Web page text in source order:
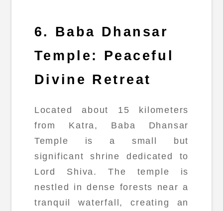
6. Baba Dhansar
Temple: Peaceful
Divine Retreat
Located about 15 kilometers
from Katra, Baba Dhansar
Temple is a small but
significant shrine dedicated to
Lord Shiva. The temple is
nestled in dense forests near a
tranquil waterfall, creating an